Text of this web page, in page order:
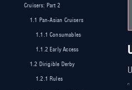
Cruisers: Part 2
1.1 Pan-Asian Cruisers
1.1.1 Consumables
1.1.2 Early Access
1.2 Dirigible Derby
1.2.1 Rules